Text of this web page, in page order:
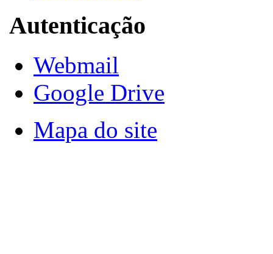
Autenticação
Webmail
Google Drive
Mapa do site